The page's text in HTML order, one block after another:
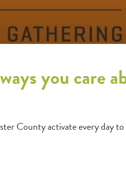
you care
County activate every day